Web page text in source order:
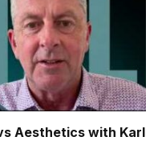
Aesthetics with Karl